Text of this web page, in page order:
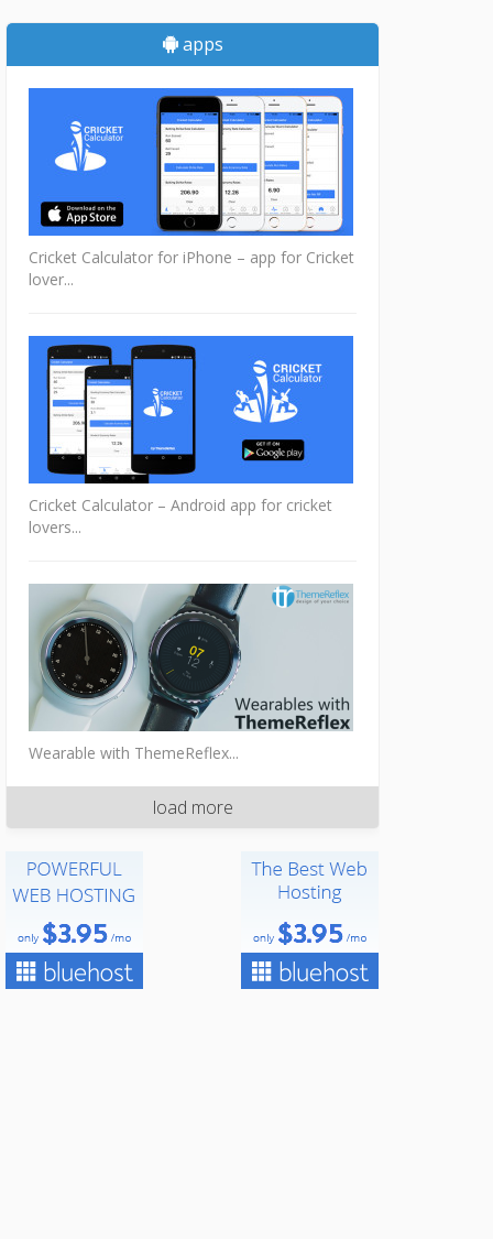
apps
Cricket Calculator for iPhone – app for Cricket
lover...
Cricket Calculator – Android app for cricket
lovers...
Wearable with ThemeReflex...
load more